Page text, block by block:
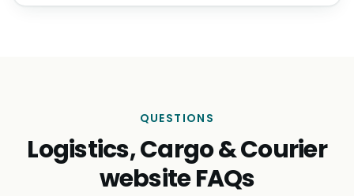
QUESTIONS
Logistics, Cargo & Courier
website FAQs